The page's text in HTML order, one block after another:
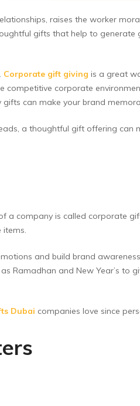
raises the worker
gifts that help to
Corporate gift giving is a great
corporate
can make your brand
a thoughtful gift offering
company is called corporate
items.
and build brand
Ramadhan and New Year’s to
Dubai companies love since